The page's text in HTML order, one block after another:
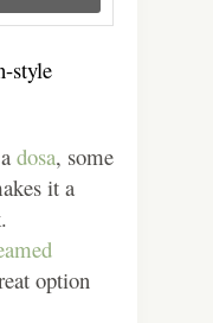
style
dosa, some
it a
option